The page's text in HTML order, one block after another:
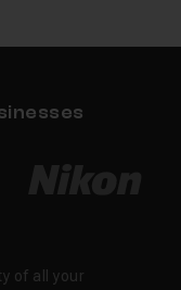
of all your